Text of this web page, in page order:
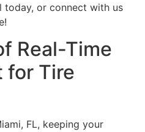
or connect with us
Real-Time
for Tire
FL, keeping your